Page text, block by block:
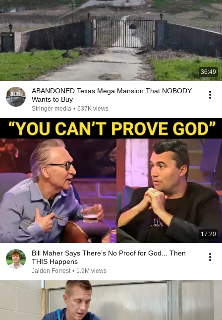
36:49
ABANDONED Texas Mega Mansion That NOBODY
Wants to Buy
Stringer media • 637K views
17:20
Bill Maher Says There’s No Proof for God... Then
THIS Happens
Jaiden Forrest • 1.9M views